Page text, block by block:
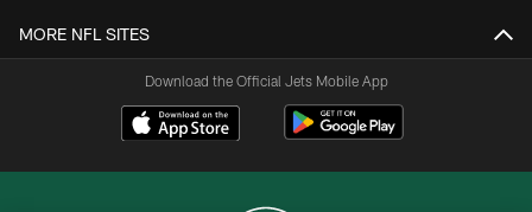
MORE NFL SITES
Download the Official Jets Mobile App